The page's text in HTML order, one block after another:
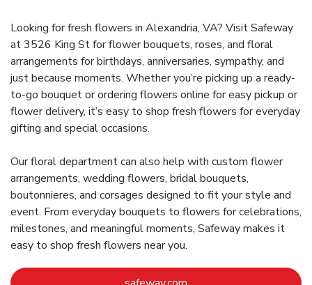
Looking for fresh flowers in Alexandria, VA? Visit Safeway
at 3526 King St for flower bouquets, roses, and floral
arrangements for birthdays, anniversaries, sympathy, and
just because moments. Whether you’re picking up a ready-
to-go bouquet or ordering flowers online for easy pickup or
flower delivery, it’s easy to shop fresh flowers for everyday
gifting and special occasions.
Our floral department can also help with custom flower
arrangements, wedding flowers, bridal bouquets,
boutonnieres, and corsages designed to fit your style and
event. From everyday bouquets to flowers for celebrations,
milestones, and meaningful moments, Safeway makes it
easy to shop fresh flowers near you.